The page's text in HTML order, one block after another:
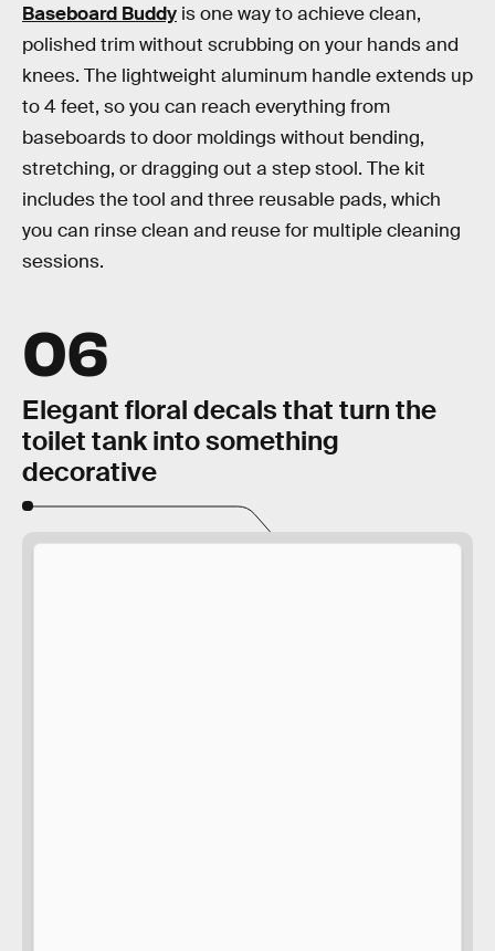
Baseboard Buddy is one way to achieve clean,
polished trim without scrubbing on your hands and
knees. The lightweight aluminum handle extends up
to 4 feet, so you can reach everything from
baseboards to door moldings without bending,
stretching, or dragging out a step stool. The kit
includes the tool and three reusable pads, which
you can rinse clean and reuse for multiple cleaning
sessions.
06
Elegant floral decals that turn the
toilet tank into something
decorative